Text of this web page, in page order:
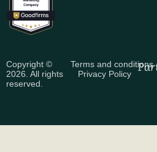
Copyright ©
2026. All rights
reserved.
Terms and conditions
Privacy Policy